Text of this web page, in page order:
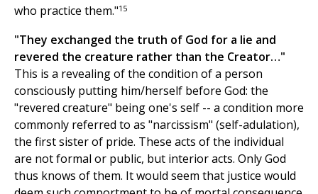
who practice them."15
"They exchanged the truth of God for a lie and
revered the creature rather than the Creator…"
This is a revealing of the condition of a person
consciously putting him/herself before God: the
"revered creature" being one's self -- a condition more
commonly referred to as "narcissism" (self-adulation),
the first sister of pride. These acts of the individual
are not formal or public, but interior acts. Only God
thus knows of them. It would seem that justice would